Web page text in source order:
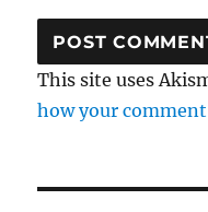
This site uses
how your